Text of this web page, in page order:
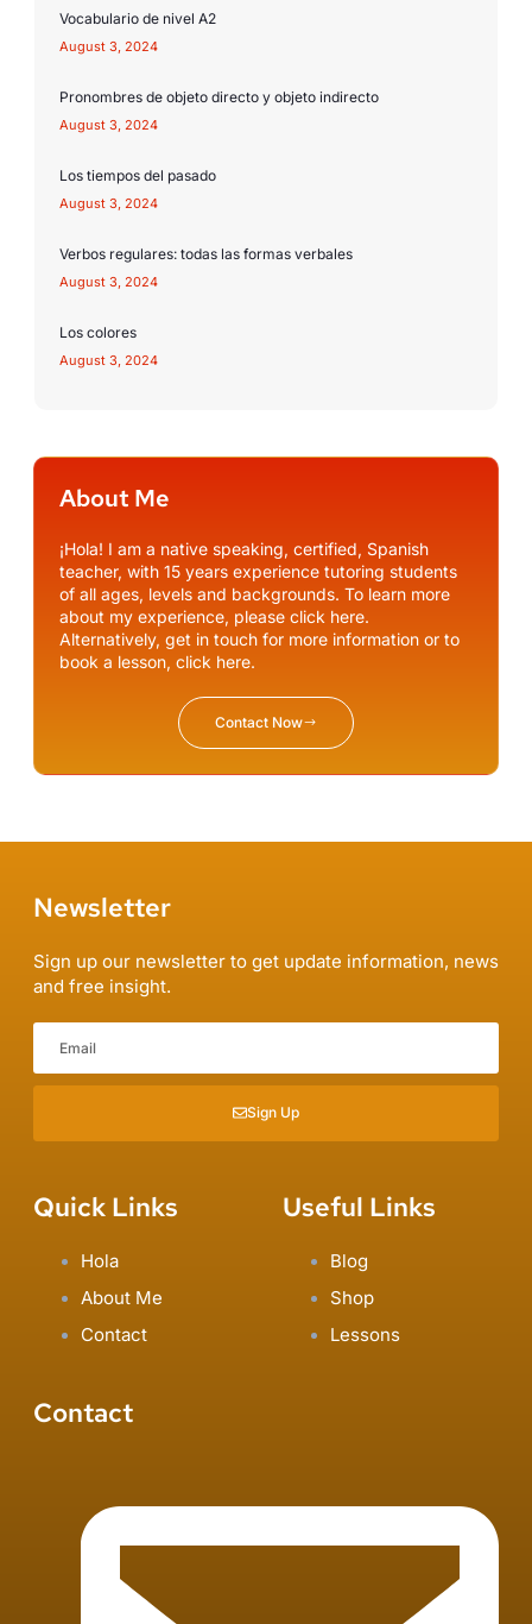
Vocabulario de nivel A2
August 3, 2024
Pronombres de objeto directo y objeto indirecto
August 3, 2024
Los tiempos del pasado
August 3, 2024
Verbos regulares: todas las formas verbales
August 3, 2024
Los colores
August 3, 2024
About Me
¡Hola! I am a native speaking, certified, Spanish
teacher, with 15 years experience tutoring students
of all ages, levels and backgrounds. To learn more
about my experience, please click here.
Alternatively, get in touch for more information or to
book a lesson, click here.
Contact Now
Newsletter
Sign up our newsletter to get update information, news
and free insight.
Sign Up
Quick Links
Hola
About Me
Contact
Useful Links
Blog
Shop
Lessons
Contact